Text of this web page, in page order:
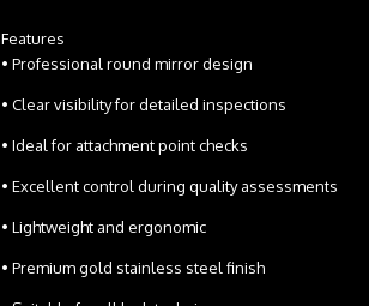
Features
• Professional round mirror design
• Clear visibility for detailed inspections
• Ideal for attachment point checks
• Excellent control during quality assessments
• Lightweight and ergonomic
• Premium gold stainless steel finish